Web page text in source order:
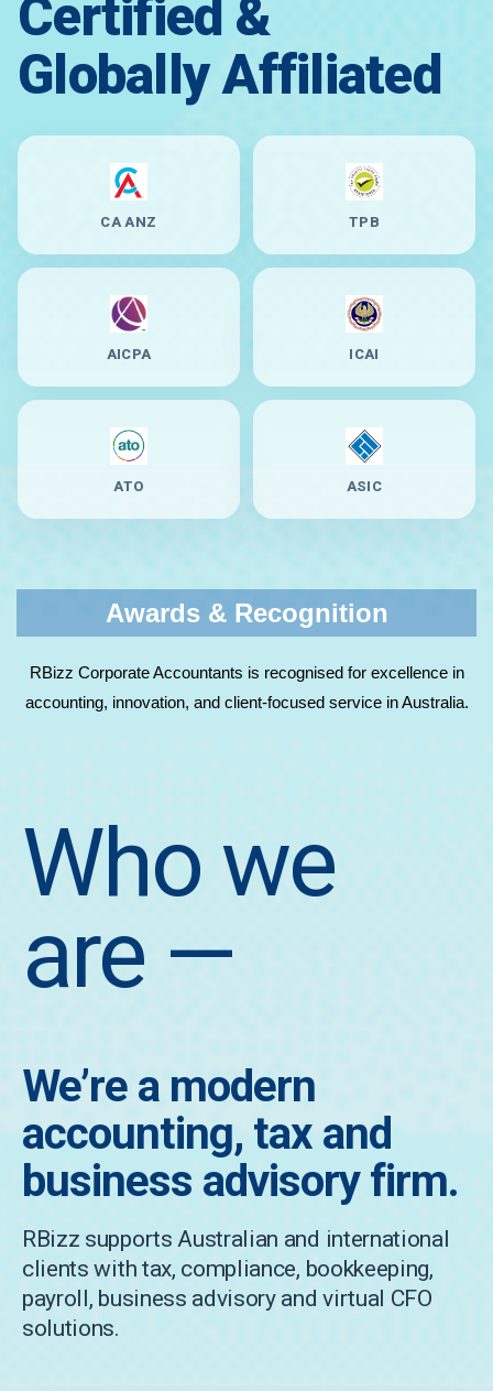
Certified &
Globally Affiliated
CA ANZ TPB
AICPA ICAI
ATO ASIC
Awards & Recognition
RBizz Corporate Accountants is recognised for excellence in
accounting, innovation, and client-focused service in Australia.
Who we
are —
We’re a modern
accounting, tax and
business advisory firm.
RBizz supports Australian and international
clients with tax, compliance, bookkeeping,
payroll, business advisory and virtual CFO
solutions.